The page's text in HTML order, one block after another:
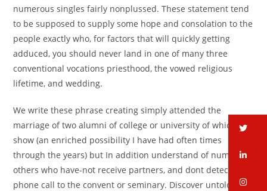
numerous singles fairly nonplussed. These statement tend
to be supposed to supply some hope and consolation to the
people exactly who, for factors that will quickly getting
adduced, you should never land in one of many three
conventional vocations priesthood, the vowed religious
lifetime, and wedding.
We write these phrase creating simply attended the
marriage of two alumni of college or university of which I
show (an enriched possibility I have had often times
through the years) but In addition understand of numerous
others who have-not receive partners, and dont detect a
phone call to the convent or seminary. Discover untold